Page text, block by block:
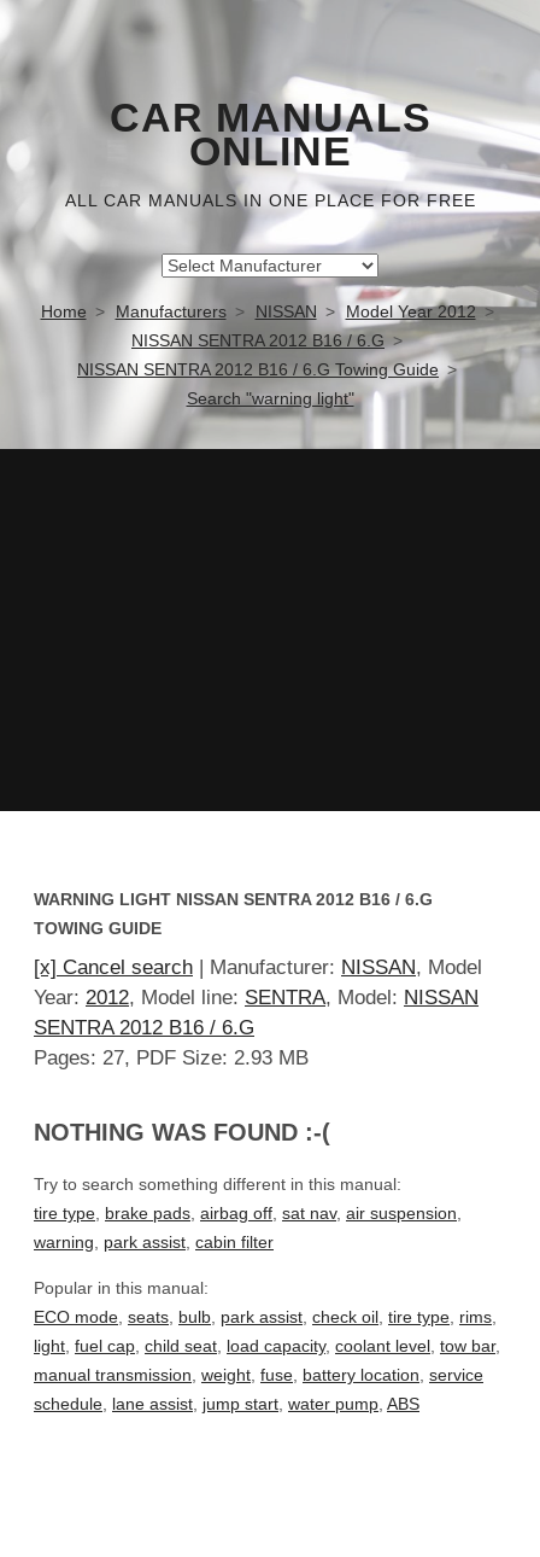
CAR MANUALS
ONLINE
ALL CAR MANUALS IN ONE PLACE FOR FREE
Home Manufacturers NISSAN
Model Year 2012
NISSAN SENTRA 2012 B16 / 6.G
NISSAN SENTRA 2012 B16 / 6.G Towing Guide
Search "warning light"
WARNING LIGHT NISSAN SENTRA 2012 B16 / 6.G
TOWING GUIDE
[x] Cancel search | Manufacturer: NISSAN, Model
Year: 2012, Model line: SENTRA, Model: NISSAN
SENTRA 2012 B16 / 6.G
Pages: 27, PDF Size: 2.93 MB
NOTHING WAS FOUND :-(
Try to search something different in this manual:
tire type, brake pads, airbag off, sat nav, air suspension,
warning, park assist, cabin filter
Popular in this manual:
ECO mode, seats, bulb, park assist, check oil, tire type, rims,
light, fuel cap, child seat, load capacity, coolant level, tow bar,
manual transmission, weight, fuse, battery location, service
schedule, lane assist, jump start, water pump, ABS